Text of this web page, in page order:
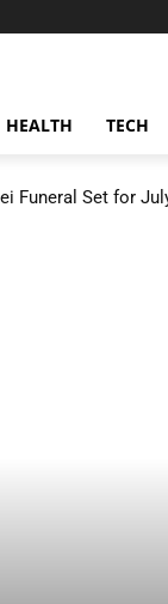
HEALTH TECH
Funeral Set for